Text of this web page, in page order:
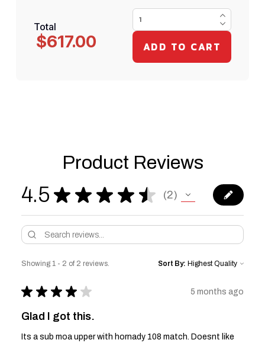
Total
$617.00
Product Reviews
4.5 ★ ★ ★ ★ ★ 2
2
Showing 1 - 2 of 2 reviews. Sort By:
★ ★ ★ ★ ★ 5 months ago
Glad I got this.
Its a sub moa upper with hornady 108 match. Doesnt like